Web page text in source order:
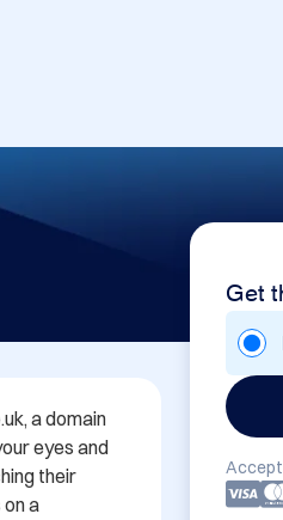
Get
a domain
eyes and
their
a